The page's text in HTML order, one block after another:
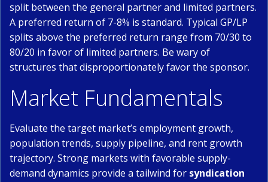
split between the general partner and limited partners.
A preferred return of 7-8% is standard. Typical GP/LP
splits above the preferred return range from 70/30 to
80/20 in favor of limited partners. Be wary of
structures that disproportionately favor the sponsor.
Market Fundamentals
Evaluate the target market’s employment growth,
population trends, supply pipeline, and rent growth
trajectory. Strong markets with favorable supply-
demand dynamics provide a tailwind for syndication